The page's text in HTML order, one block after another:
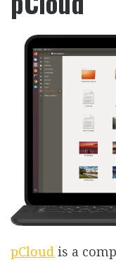
pCloud is a